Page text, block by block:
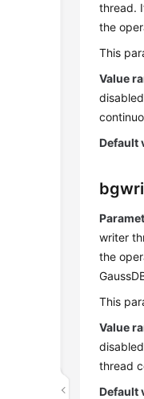
thread.
the
This
Value
Default
writer
the
This
Value
thread
Default